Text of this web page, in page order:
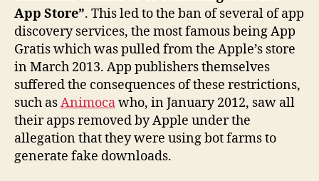
App Store”. This led to the ban of several of app
discovery services, the most famous being App
Gratis which was pulled from the Apple’s store
in March 2013. App publishers themselves
suffered the consequences of these restrictions,
such asAnimocawho, in January 2012, saw all
their apps removed by Apple under the
allegation that they were using bot farms to
generate fake downloads.